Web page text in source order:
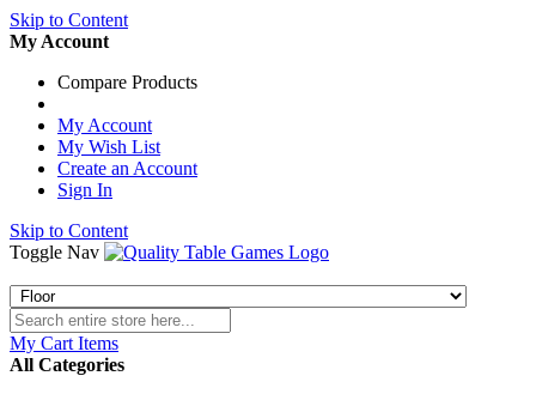
Skip to Content
My Account
Compare Products
My Account
My Wish List
Create an Account
Sign In
Skip to Content
Toggle Nav
My Cart Items
All Categories